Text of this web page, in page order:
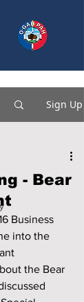
Sign Up
- Bear
Business
into the
the Bear